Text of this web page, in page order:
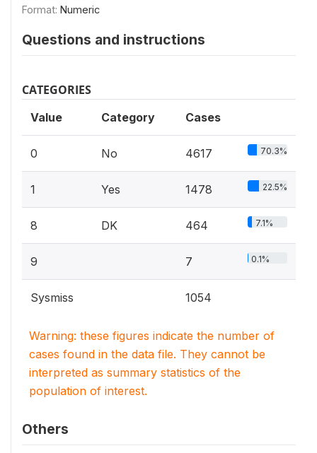
Format: Numeric
Questions and instructions
CATEGORIES
Value Category Cases
0 No 4617 70.3%
1 Yes 1478 22.5%
8 DK 464 7.1%
9 7 0.1%
Sysmiss 1054
Warning: these figures indicate the number of
cases found in the data file. They cannot be
interpreted as summary statistics of the
population of interest.
Others